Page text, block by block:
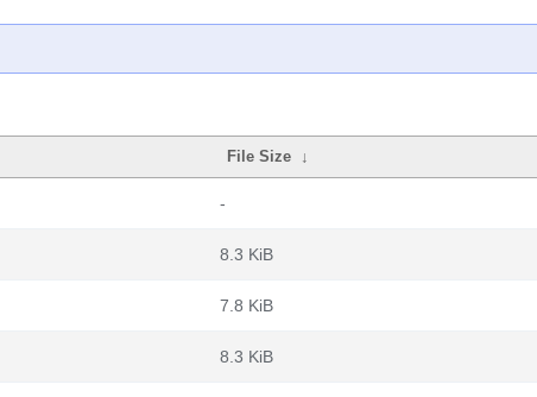
File Size ↓
-
8.3 KiB
7.8 KiB
8.3 KiB